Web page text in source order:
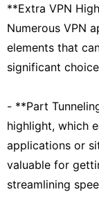
**Extra VPN
Numerous VPN
elements that
significant
- **Part
highlight, which
applications or
valuable for
streamlining